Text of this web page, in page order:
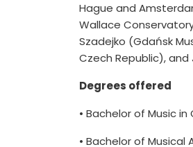
Hague and
Wallace
Szadejko (Gdańsk
Czech Republic),
Degrees offered
• Bachelor of Music
• Bachelor of Musical